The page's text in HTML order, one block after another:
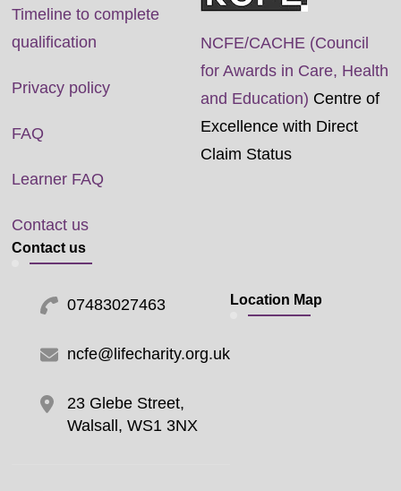
Timeline to complete
qualification
Privacy policy
FAQ
Learner FAQ
Contact us
NCFE/CACHE (Council
for Awards in Care, Health
and Education) Centre of
Excellence with Direct
Claim Status
Contact us
07483027463
ncfe@lifecharity.org.uk
23 Glebe Street,
Walsall, WS1 3NX
Location Map